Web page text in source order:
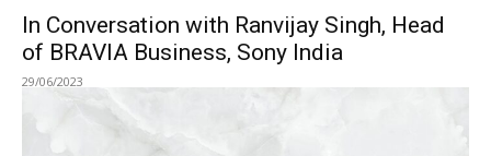
In Conversation with Ranvijay Singh, Head
of BRAVIA Business, Sony India
29/06/2023